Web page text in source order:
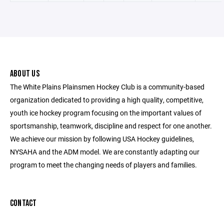
ABOUT US
The White Plains Plainsmen Hockey Club is a community-based
organization dedicated to providing a high quality, competitive,
youth ice hockey program focusing on the important values of
sportsmanship, teamwork, discipline and respect for one another.
We achieve our mission by following USA Hockey guidelines,
NYSAHA and the ADM model. We are constantly adapting our
program to meet the changing needs of players and families.
CONTACT